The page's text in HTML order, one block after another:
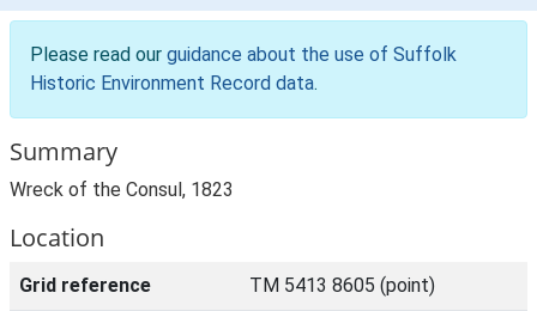
Please read our guidance about the use of Suffolk
Historic Environment Record data.
Summary
Wreck of the Consul, 1823
Location
Grid reference TM 5413 8605 (point)